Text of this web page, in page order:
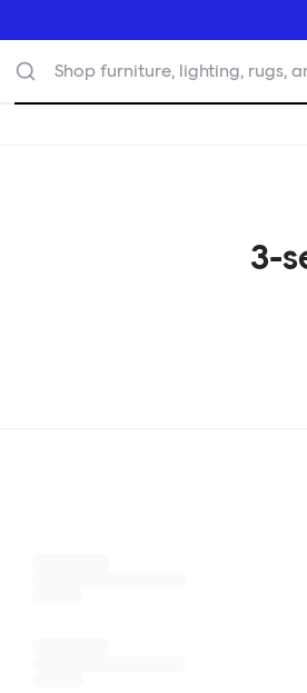
Shop furniture, lighting, rugs,
3-